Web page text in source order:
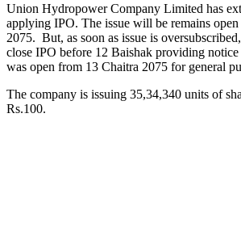
Union Hydropower Company Limited has
applying IPO. The issue will be remains
2075. But, as soon as issue is
close IPO before 12 Baishak providing
was open from 13 Chaitra 2075 for general
The company is issuing 35,34,340 units of
Rs.100.